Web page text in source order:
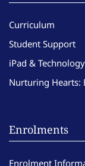
Curriculum
Student Support
iPad &
Nurturing Hearts:
Enrolments
Enrolment